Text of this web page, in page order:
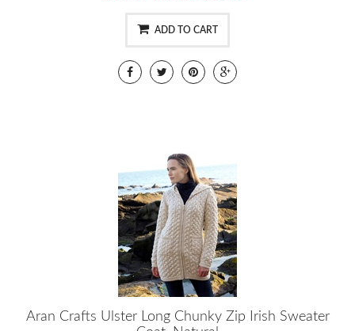
ADD TO CART
Aran Crafts Ulster Long Chunky Zip Irish Sweater